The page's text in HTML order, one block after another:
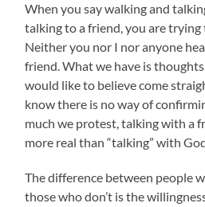
When you say walking and
talking to a friend, you are trying
Neither you nor I nor anyone
friend. What we have is
would like to believe come
know there is no way of
much we protest, talking with a
more real than “talking” with
The difference between people
those who don’t is the